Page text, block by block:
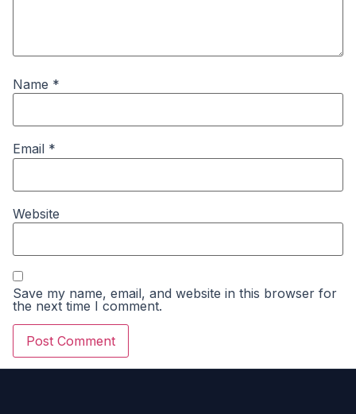
Name *
Email *
Website
Save my name, email, and website in this browser for
the next time I comment.